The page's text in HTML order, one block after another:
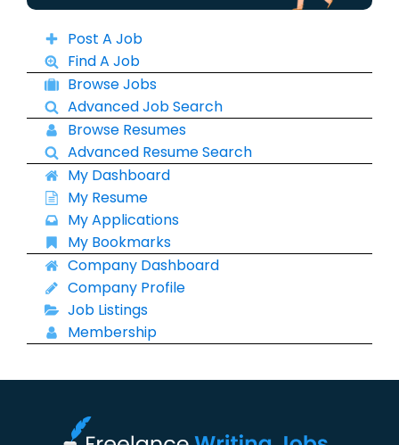
Post A Job
Find A Job
Browse Jobs
Advanced Job Search
Browse Resumes
Advanced Resume Search
My Dashboard
My Resume
My Applications
My Bookmarks
Company Dashboard
Company Profile
Job Listings
Membership